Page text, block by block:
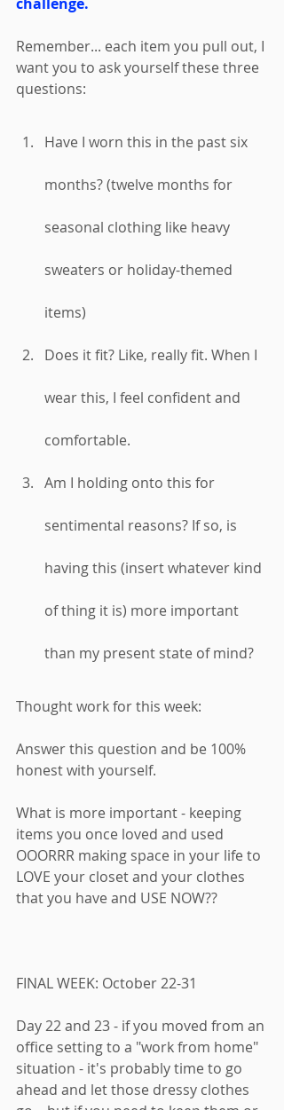
Remember... each item you pull out, I
want you to ask yourself these three
questions:
Have I worn this in the past six
months? (twelve months for
seasonal clothing like heavy
sweaters or holiday-themed
items)
Does it fit? Like, really fit. When I
wear this, I feel confident and
comfortable.
Am I holding onto this for
sentimental reasons? If so, is
having this (insert whatever kind
of thing it is) more important
than my present state of mind?
Thought work for this week:
Answer this question and be 100%
honest with yourself.
What is more important - keeping
items you once loved and used
OOORRR making space in your life to
LOVE your closet and your clothes
that you have and USE NOW??
FINAL WEEK: October 22-31
Day 22 and 23 - if you moved from an
office setting to a "work from home"
situation - it's probably time to go
ahead and let those dressy clothes